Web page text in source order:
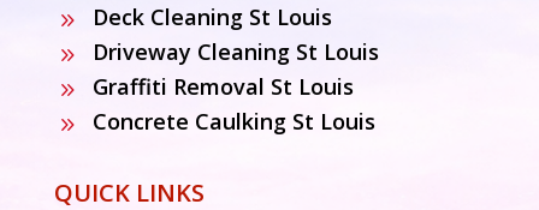
9 Deck Cleaning St Louis
9 Driveway Cleaning St Louis
9 Graffiti Removal St Louis
9 Concrete Caulking St Louis
QUICK LINKS